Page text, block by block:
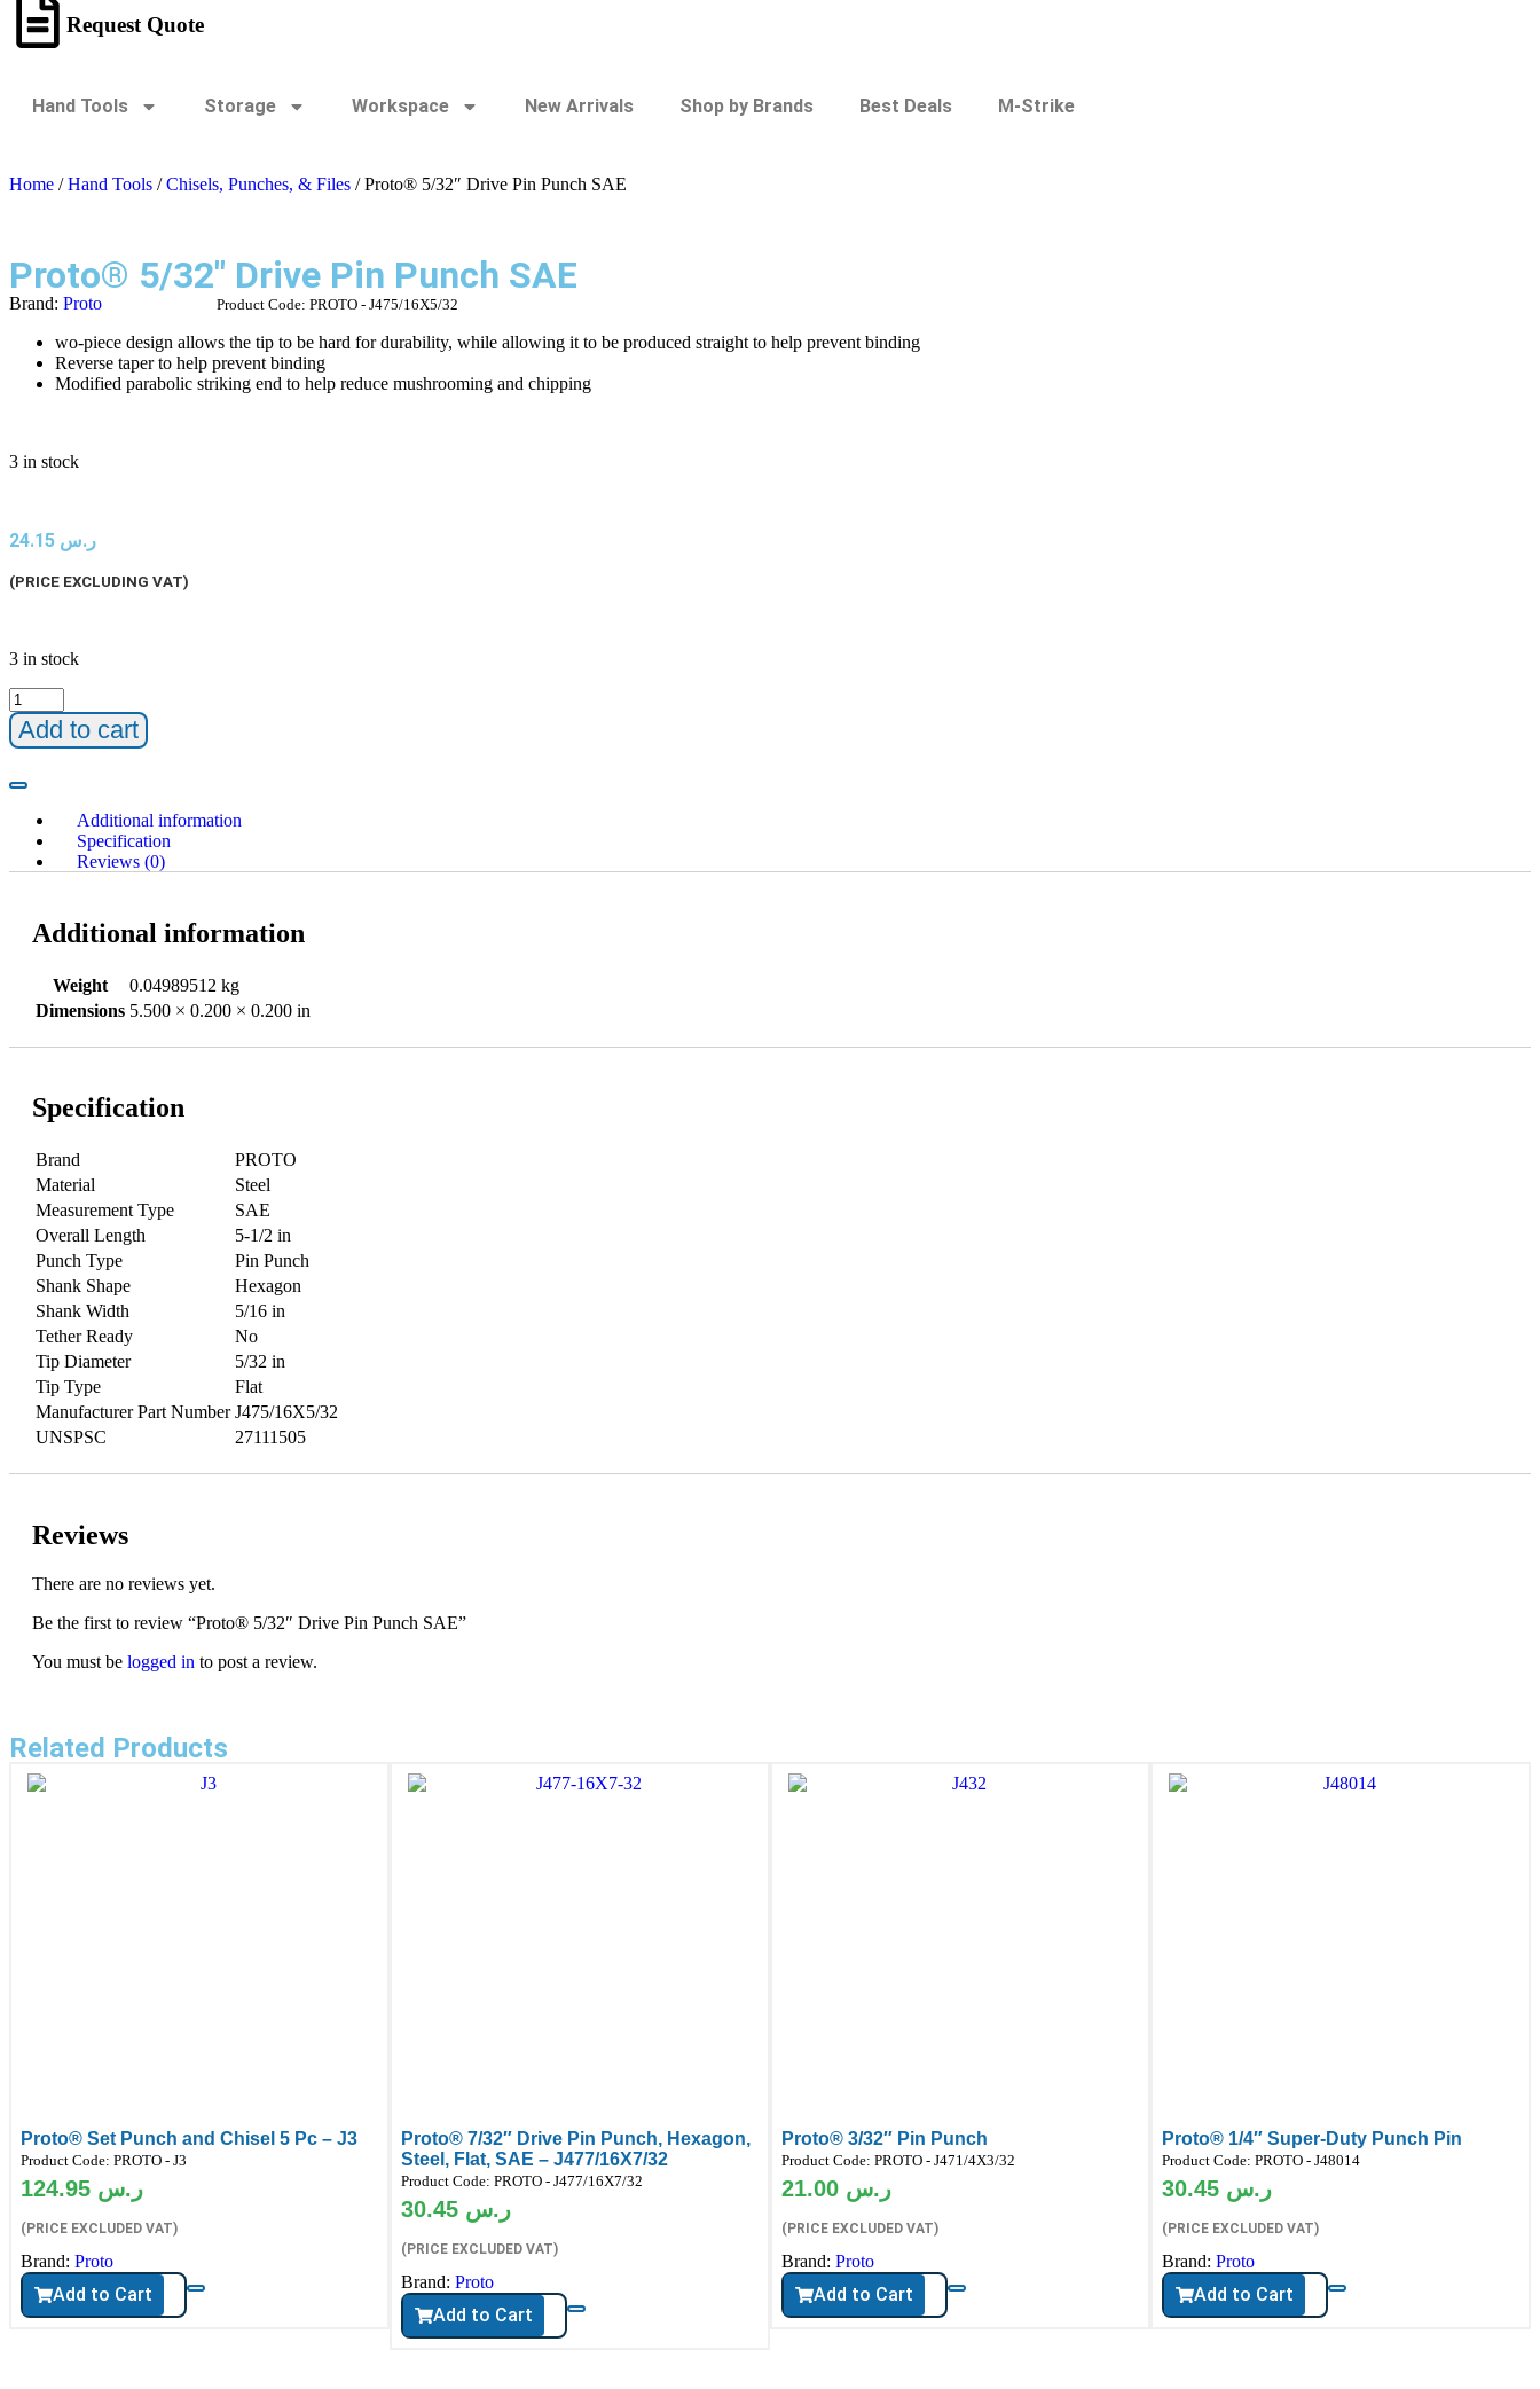
Request Quote
Hand Tools Storage Workspace New Arrivals Shop by Brands Best Deals M-Strike
Home /Hand Tools /Chisels, Punches, & Files / Proto® 5/32″ Drive Pin Punch SAE
Proto® 5/32″ Drive Pin Punch SAE
Brand: Proto Product Code: PROTO - J475/16X5/32
wo-piece design allows the tip to be hard for durability, while allowing it to be produced straight to help prevent binding
Reverse taper to help prevent binding
Modified parabolic striking end to help reduce mushrooming and chipping
3 in stock
ر.س
(PRICE EXCLUDING VAT)
3 in stock
Add to cart
Additional information
Specification
Reviews (0)
Additional information
Weight
0.04989512 kg
Dimensions 5.500 × 0.200 × 0.200 in
Specification
Brand
PROTO
Material
Steel
Measurement Type
SAE
Overall Length
5-1/2 in
Punch Type
Pin Punch
Shank Shape
Hexagon
Shank Width
5/16 in
Tether Ready
No
Tip Diameter
5/32 in
Tip Type
Flat
Manufacturer Part Number J475/16X5/32
UNSPSC
27111505
Reviews
There are no reviews yet.
Be the first to review “Proto® 5/32″ Drive Pin Punch SAE”
You must be logged in to post a review.
Related Products
Proto® Set Punch and Chisel 5 Pc – J3
Product Code: PROTO - J3
ر.س
(PRICE EXCLUDED VAT)
Brand: Proto
Add to Cart
Proto® 7/32″ Drive Pin Punch, Hexagon,
Steel, Flat, SAE – J477/16X7/32
Product Code: PROTO - J477/16X7/32
ر.س
(PRICE EXCLUDED VAT)
Brand: Proto
Add to Cart
Proto® 3/32″ Pin Punch
Product Code: PROTO - J471/4X3/32
ر.س
(PRICE EXCLUDED VAT)
Brand: Proto
Add to Cart
Proto® 1/4″ Super-Duty Punch Pin
Product Code: PROTO - J48014
ر.س
(PRICE EXCLUDED VAT)
Brand: Proto
Add to Cart